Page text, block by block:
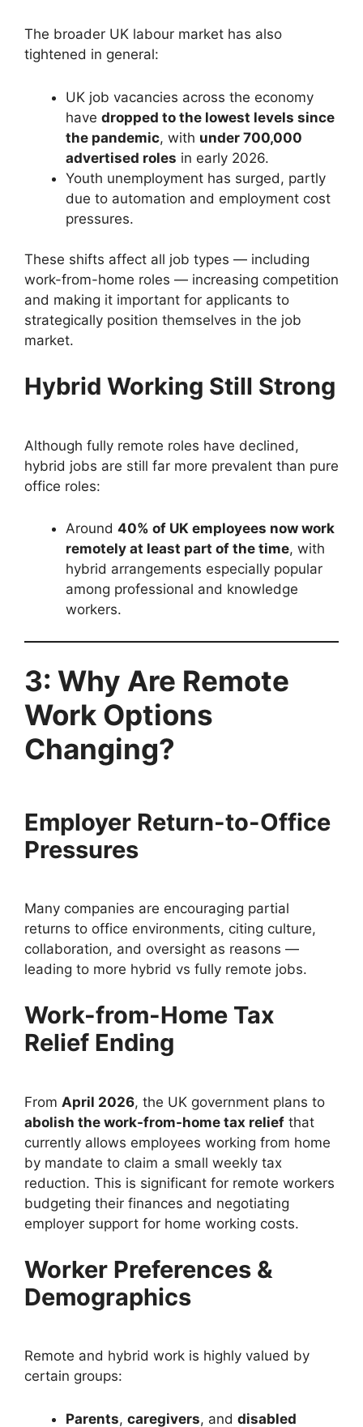
The broader UK labour market has also
tightened in general:
UK job vacancies across the economy
have dropped to the lowest levels since
the pandemic, with under 700,000
advertised roles in early 2026.
Youth unemployment has surged, partly
due to automation and employment cost
pressures.
These shifts affect all job types — including
work-from-home roles — increasing competition
and making it important for applicants to
strategically position themselves in the job
market.
Hybrid Working Still Strong
Although fully remote roles have declined,
hybrid jobs are still far more prevalent than pure
office roles:
Around 40% of UK employees now work
remotely at least part of the time, with
hybrid arrangements especially popular
among professional and knowledge
workers.
3: Why Are Remote
Work Options
Changing?
Employer Return-to-Office
Pressures
Many companies are encouraging partial
returns to office environments, citing culture,
collaboration, and oversight as reasons —
leading to more hybrid vs fully remote jobs.
Work-from-Home Tax
Relief Ending
From April 2026, the UK government plans to
abolish the work-from-home tax relief that
currently allows employees working from home
by mandate to claim a small weekly tax
reduction. This is significant for remote workers
budgeting their finances and negotiating
employer support for home working costs.
Worker Preferences &
Demographics
Remote and hybrid work is highly valued by
certain groups:
Parents, caregivers, and disabled